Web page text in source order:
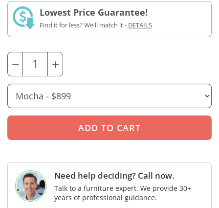
Lowest Price Guarantee!
Find it for less? We'll match it - DETAILS
− +
Need help deciding? Call now.
Talk to a furniture expert. We provide 30+
years of professional guidance.